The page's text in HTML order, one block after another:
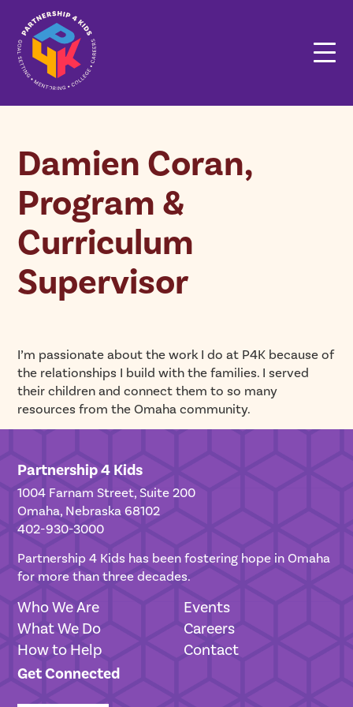
Damien Coran,
Program &
Curriculum
Supervisor
I’m passionate about the work I do at P4K because of
the relationships I build with the families. I served
their children and connect them to so many
resources from the Omaha community.
Partnership 4 Kids
1004 Farnam Street, Suite 200
Omaha, Nebraska 68102
402-930-3000
Partnership 4 Kids has been fostering hope in Omaha
for more than three decades.
Who We Are
What We Do
How to Help
Events
Careers
Contact
Get Connected